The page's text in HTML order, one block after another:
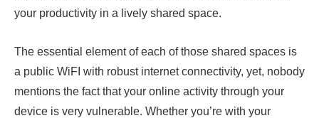
your productivity in a lively shared space.
The essential element of each of those shared spaces is
a public WiFI with robust internet connectivity, yet, nobody
mentions the fact that your online activity through your
device is very vulnerable. Whether you’re with your